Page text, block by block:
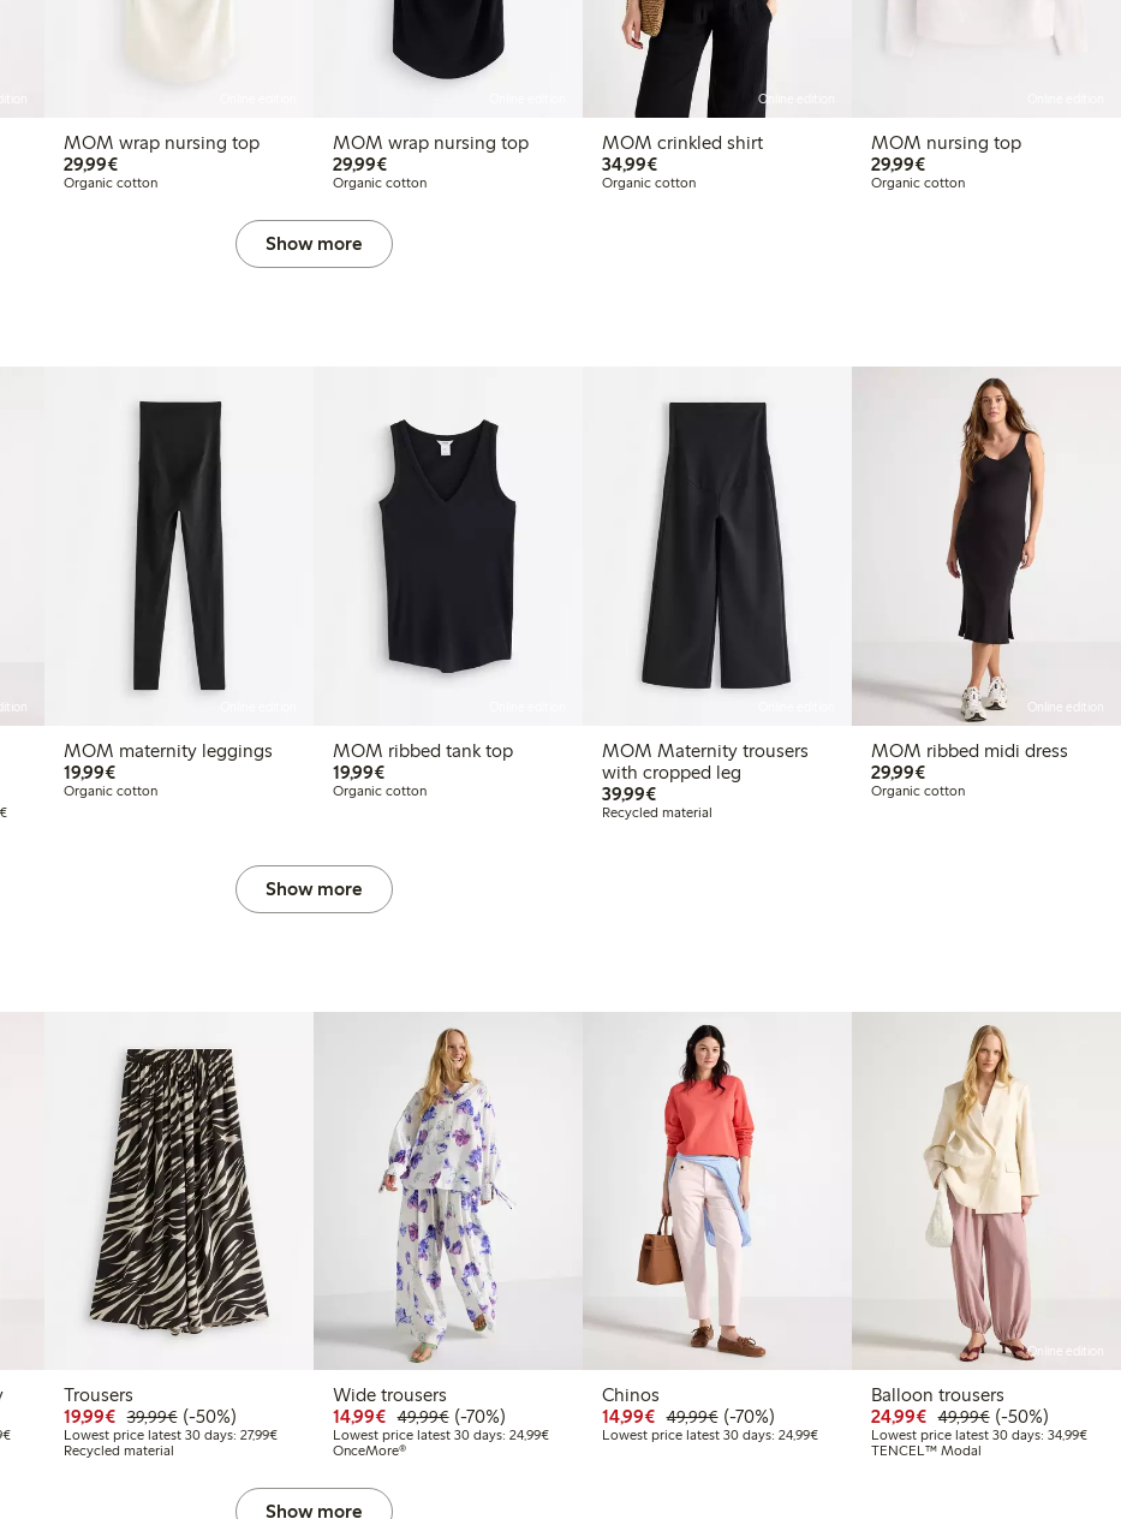
MOM wrap nursing top
29,99€€29.99
Organic cotton
MOM wrap nursing top
29,99€€29.99
Organic cotton
Online edition
MOM crinkled shirt
34,99€€34.99
Organic cotton
MOM nursing top
29,99€€29.99
Organic cotton
Show more
€22.49
€44.99
off
Lowest price latest 30 days: €31.49
MOM maternity leggings
19,99€€19.99
Organic cotton
MOM ribbed tank top
19,99€€19.99
Organic cotton
MOM Maternity trousers
with cropped leg
39,99€€39.99
Recycled material
Online edition
MOM ribbed midi dress
29,99€€29.99
Organic cotton
Show more
€49.99
off
Lowest price latest 30 days: €24.99
Trousers
19,99€ Discounted price: €19.99
39,99€Regular price: €39.99
50% percent off
(-50%)
Lowest price latest 30 days: 27,99€Lowest price latest 30 days: €27.99
Recycled material
Wide trousers
14,99€ Discounted price: €14.99
49,99€Regular price: €49.99
70% percent off
(-70%)
Lowest price latest 30 days: 24,99€Lowest price latest 30 days: €24.99
OnceMore®
Chinos
14,99€ Discounted price: €14.99
49,99€Regular price: €49.99
70% percent off
(-70%)
Lowest price latest 30 days: 24,99€Lowest price latest 30 days: €24.99
Online edition
Balloon trousers
24,99€ Discounted price:
49,99€Regular price:
50% percent off
(-50%)
Lowest price latest 30 days: 34,99€
TENCEL™ Modal
Show more